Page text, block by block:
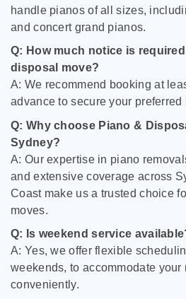
handle pianos of all sizes,
and concert grand pianos.
Q: How much notice is
disposal move?
A: We recommend booking at
advance to secure your
Q: Why choose Piano &
Sydney?
A: Our expertise in piano
and extensive coverage across
Coast make us a trusted choice
moves.
Q: Is weekend service
A: Yes, we offer flexible
weekends, to accommodate your
conveniently.